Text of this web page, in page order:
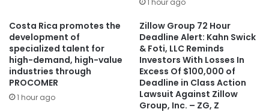
1 hour ago
Costa Rica promotes the
development of
specialized talent for
high-demand, high-value
industries through
PROCOMER
1 hour ago
Zillow Group 72 Hour
Deadline Alert: Kahn Swick
& Foti, LLC Reminds
Investors With Losses In
Excess Of $100,000 of
Deadline in Class Action
Lawsuit Against Zillow
Group, Inc. – ZG, Z